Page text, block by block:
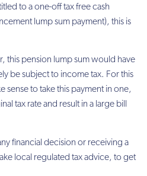
to a one-off tax free cash
lump sum payment), this is
this pension lump sum would have
be subject to income tax. For this
sense to take this payment in one,
tax rate and result in a large bill
financial decision or receiving a
local regulated tax advice, to get